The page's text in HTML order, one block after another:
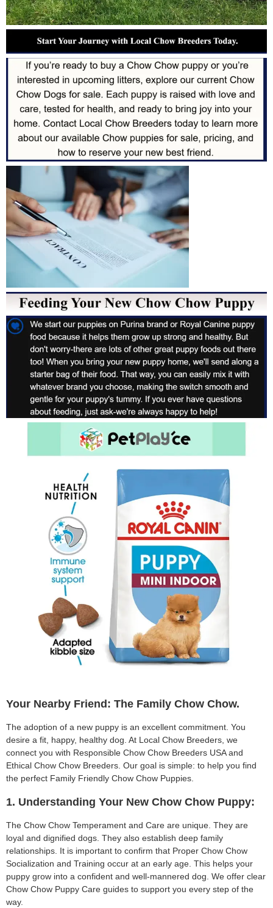
Your Nearby Friend: The Family Chow Chow.
The adoption of a new puppy is an excellent commitment. You
desire a fit, happy, healthy dog. At Local Chow Breeders, we
connect you with Responsible Chow Chow Breeders USA and
Ethical Chow Chow Breeders. Our goal is simple: to help you find
the perfect Family Friendly Chow Chow Puppies.
1. Understanding Your New Chow Chow Puppy:
The Chow Chow Temperament and Care are unique. They are
loyal and dignified dogs. They also establish deep family
relationships. It is important to confirm that Proper Chow Chow
Socialization and Training occur at an early age. This helps your
puppy grow into a confident and well-mannered dog. We offer clear
Chow Chow Puppy Care guides to support you every step of the
way.